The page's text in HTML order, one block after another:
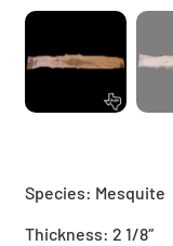
Species: Mesquite
Thickness: 2 1/8″